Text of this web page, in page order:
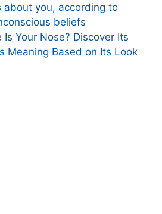
about you, according to
beliefs
Is Your Nose? Discover Its
Meaning Based on Its Look